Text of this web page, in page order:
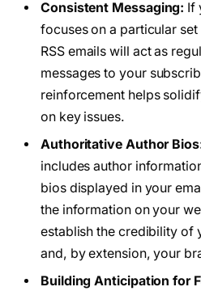
Consistent Messaging: If
focuses on a particular
RSS emails will act as
messages to your
reinforcement helps
on key issues.
Authoritative Author
includes author
bios displayed in your
the information on your
establish the credibility of
and, by extension, your
Building Anticipation for